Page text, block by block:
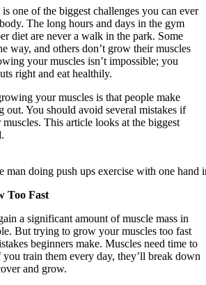
one of the biggest challenges you can ever
The long hours and days in the gym
diet are never a walk in the park. Some
way, and others don’t grow their muscles
your muscles isn’t impossible; you
right and eat healthily.
your muscles is that people make
out. You should avoid several mistakes if
This article looks at the biggest
man doing push ups exercise with one hand
Too Fast
a significant amount of muscle mass in
But trying to grow your muscles too fast
beginners make. Muscles need time to
train them every day, they’ll break down
and grow.